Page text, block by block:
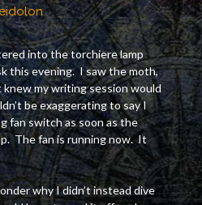
into the torchiere lamp
this evening. I saw the moth,
knew my writing session would
be exaggerating to say I
fan switch as soon as the
The fan is running now. It
why I didn’t instead dive